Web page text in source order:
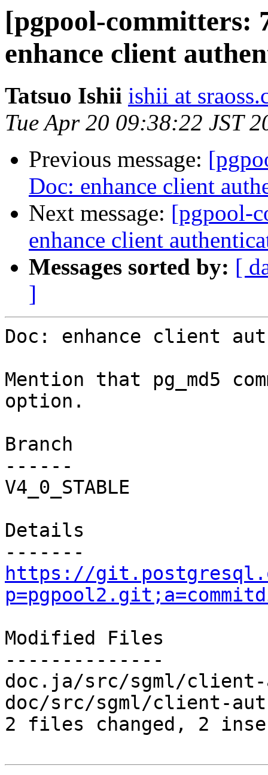
[pgpool-committers:
enhance client
Tatsuo Ishii ishii at
Tue Apr 20 09:38:22 JST
Previous message:
Doc: enhance client
Next message: [pgpool-
enhance client
Messages sorted by: [
]
Doc: enhance client
Mention that pg_md5
option.
Branch
------
V4_0_STABLE
Details
https://
Modified Files
--------------
doc.ja/src/sgml/
doc/src/sgml/client-
2 files changed, 2